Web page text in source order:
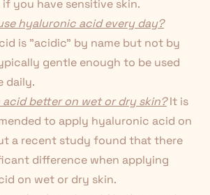
you have sensitive skin.
hyaluronic acid every day?
is "acidic" by name but not by
gentle enough to be used
daily.
better on wet or dry skin?It is
to apply hyaluronic acid on
a recent study found that there
difference when applying
on wet or dry skin.